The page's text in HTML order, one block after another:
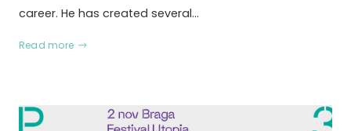
career. He has created several…
Read more